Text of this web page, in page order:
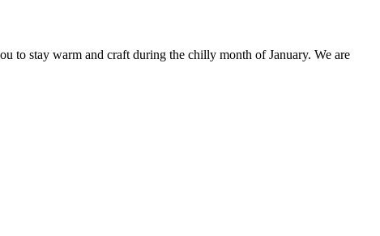
to stay warm and craft during the chilly month of January. We are